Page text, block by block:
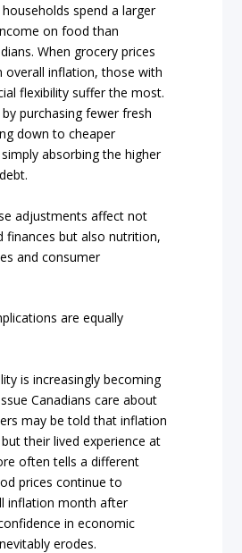
spend a larger
on food than
When grocery prices
overall inflation, those with
flexibility suffer the most.
purchasing fewer fresh
down to cheaper
absorbing the higher
adjustments affect not
finances but also nutrition,
and consumer
are equally
is increasingly becoming
Canadians care about
may be told that inflation
their lived experience at
often tells a different
prices continue to
inflation month after
in economic
erodes.